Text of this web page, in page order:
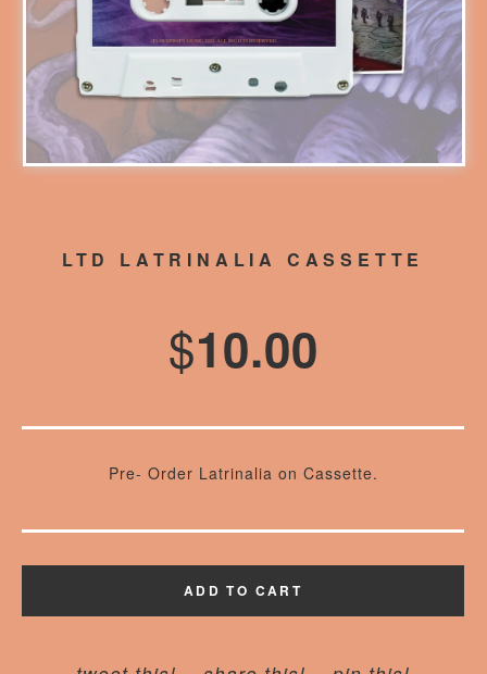
LTD LATRINALIA CASSETTE
$10.00
Pre- Order Latrinalia on Cassette.
ADD TO CART